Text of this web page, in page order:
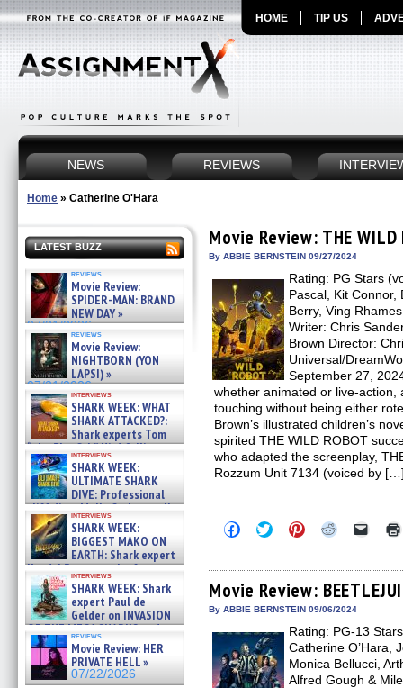
HOME TIP US
NEWS REVIEWS
Home » Catherine O'Hara
LATEST BUZZ
reviews
Movie Review:
SPIDER-MAN: BRAND
NEW DAY »
07/31/2026
reviews
Movie Review:
NIGHTBORN (YON
LAPSI) »
07/31/2026
interviews
SHARK WEEK: WHAT
SHARK ATTACKED?:
Shark experts Tom
“the Blowfish” Hird & Kinga
Phi »
07/29/2026
interviews
SHARK WEEK:
ULTIMATE SHARK
DIVE: Professional
cliff diver Molly Carlson talks
about cage diving R »
07/29/2026
interviews
SHARK WEEK:
BIGGEST MAKO ON
EARTH: Shark expert
Kendyl Berna on the fastest
swimming sharks – »
07/26/2026
interviews
SHARK WEEK: Shark
expert Paul de
Gelder on INVASION
OF THE MEGA SHARKS and
BULL SHARK DINNER BELL &#
07/25/2026
reviews
Movie Review: HER
PRIVATE HELL »
07/22/2026
Movie Review: THE WILD
By ABBIE BERNSTEIN 09/27/2024
Rating: PG Stars
Pascal, Kit Connor,
Berry, Ving
Writer: Chris
Brown Director:
Universal/
September 27,
whether animated or live-
touching without being either
Brown’s illustrated children’s
spirited THE WILD ROBOT
who adapted the screenplay,
Rozzum Unit 7134 (voiced by
Click
to
Facebook
(Opens
in
new
Click
to
Twitter
(Opens
in
new
Click
to
Pinterest
(Opens
in
new
Click
Reddit
(Opens
in
new
Click
link
to
a
in
new
Movie Review:
By ABBIE BERNSTEIN 09/06/2024
Rating: PG-13
Catherine O’Hara,
Monica Bellucci,
Alfred Gough &